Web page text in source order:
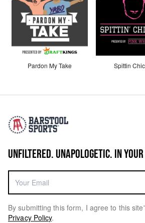
Pardon My Take Spittin
UNFILTERED. UNAPOLOGETIC. IN
By submitting this form, I agree to this
Privacy Policy.